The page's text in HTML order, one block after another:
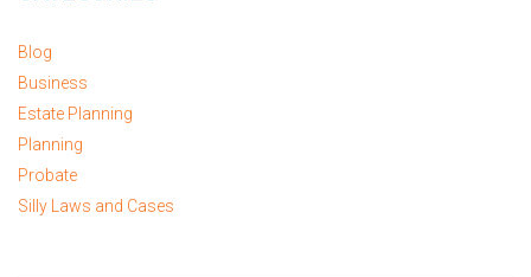
Blog
Business
Estate Planning
Planning
Probate
Silly Laws and Cases